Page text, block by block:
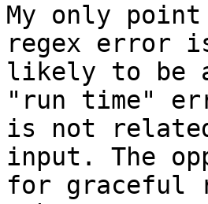
My only
regex error
likely to be
"run time"
is not
input. The
for graceful